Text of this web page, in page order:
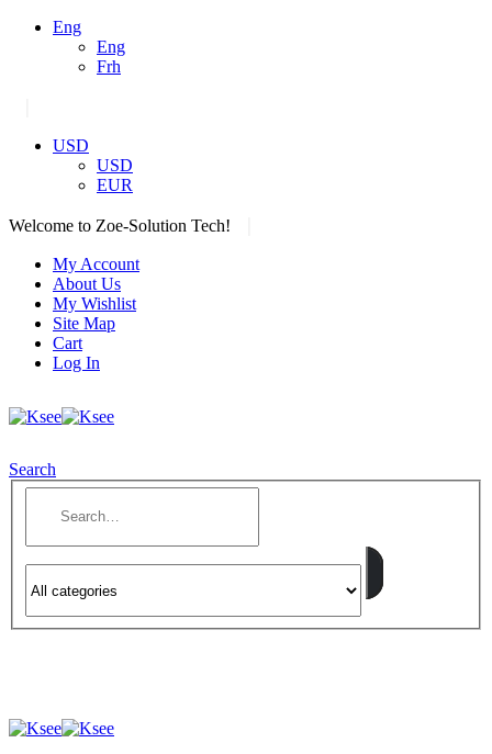
Eng
Eng
Frh
USD
USD
EUR
Welcome to Zoe-Solution Tech!
My Account
About Us
My Wishlist
Site Map
Cart
Log In
Search